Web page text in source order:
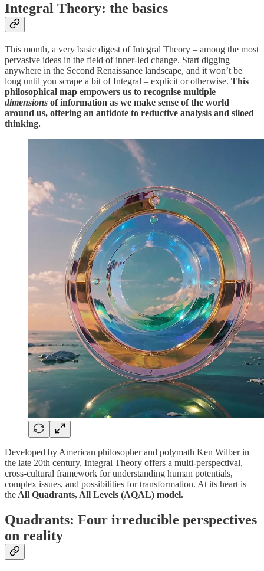
Integral Theory: the basics
This month, a very basic digest of Integral Theory – among the most
pervasive ideas in the field of inner-led change. Start digging
anywhere in the Second Renaissance landscape, and it won’t be
long until you scrape a bit of Integral – explicit or otherwise. This
philosophical map empowers us to recognise multiple
dimensions of information as we make sense of the world
around us, offering an antidote to reductive analysis and siloed
thinking.
Developed by American philosopher and polymath Ken Wilber in
the late 20th century, Integral Theory offers a multi-perspectival,
cross-cultural framework for understanding human potentials,
complex issues, and possibilities for transformation. At its heart is
the All Quadrants, All Levels (AQAL) model.
Quadrants: Four irreducible perspectives
on reality